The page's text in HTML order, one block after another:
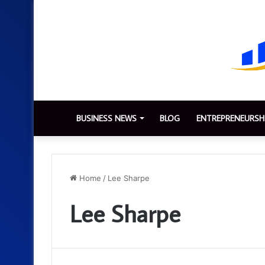
BUSINESS NEWS BLOG
Home / Lee Sharpe
Lee Sharpe